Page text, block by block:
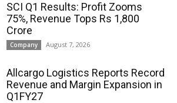
SCI Q1 Results: Profit Zooms
75%, Revenue Tops Rs 1,800
Crore
Company August 7, 2026
Allcargo Logistics Reports Record
Revenue and Margin Expansion in
Q1FY27